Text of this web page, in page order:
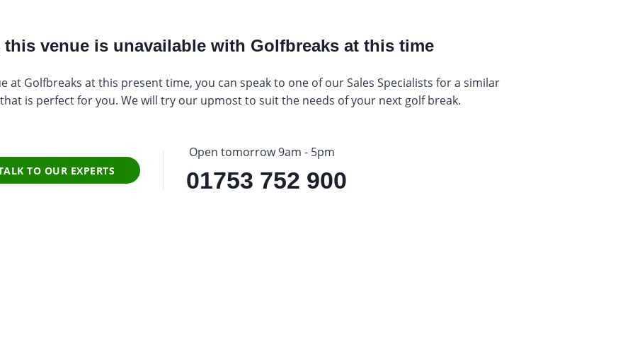
this venue is unavailable with Golfbreaks at this time
at Golfbreaks at this present time, you can speak to one of our Sales Specialists for a similar
is perfect for you. We will try our upmost to suit the needs of your next golf break.
TO OUR EXPERTS
Open tomorrow 9am - 5pm
01753 752 900